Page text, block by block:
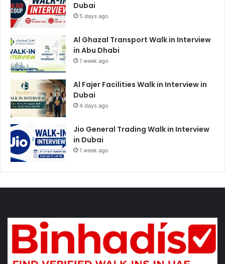
Dubai
5 days ago
Al Ghazal Transport Walk in Interview
in Abu Dhabi
1 week ago
Al Fajer Facilities Walk in Interview in
Dubai
4 days ago
Jio General Trading Walk in Interview
in Dubai
1 week ago